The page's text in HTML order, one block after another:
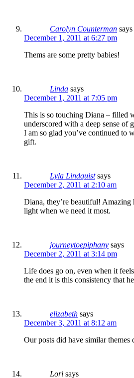
Carolyn Counterman says
December 1, 2011 at 6:27 pm
Thems are some pretty babies!
Linda says
December 1, 2011 at 7:05 pm
This is so touching Diana – filled
underscored with a deep sense of
I am so glad you’ve continued to
gift.
Lyla Lindquist says
December 2, 2011 at 2:10 am
Diana, they’re beautiful!
light when we need it most.
journeytoepiphany says
December 2, 2011 at 3:14 pm
Life does go on, even when it
the end it is this consistency that
elizabeth says
December 3, 2011 at 8:12 am
Our posts did have similar themes
Lori says